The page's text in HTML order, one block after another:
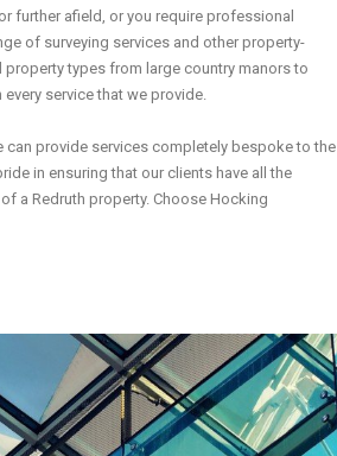
further afield, or you require professional
of surveying services and other property-
types from large country manors to
service that we provide.
provide services completely bespoke to the
in ensuring that our clients have all the
a Redruth property. Choose Hocking